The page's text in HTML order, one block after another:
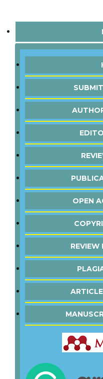
OPEN
REVIEW